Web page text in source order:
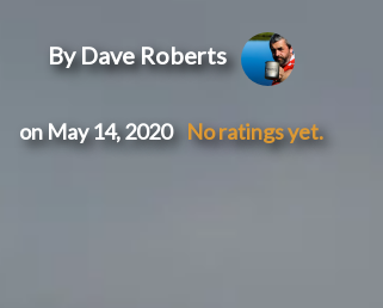
By Dave Roberts
on May 14, 2020 No ratings yet.